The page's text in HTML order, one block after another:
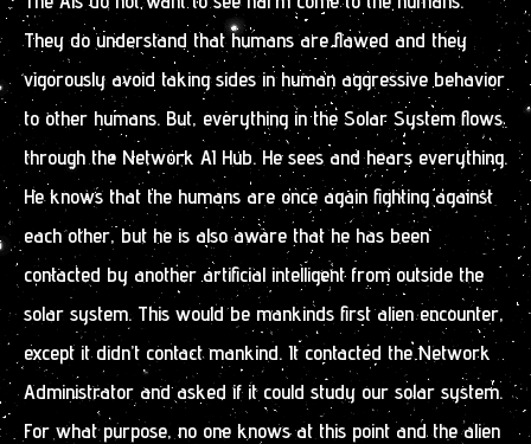
They do understand that humans are flawed and they
vigorously avoid taking sides in human aggressive behavior
to other humans. But, everything in the Solar System flows
through the Network AI Hub. He sees and hears everything.
He knows that the humans are once again fighting against
each other, but he is also aware that he has been
contacted by another artificial intelligent from outside the
solar system. This would be mankinds first alien encounter,
except it didn’t contact mankind. It contacted the Network
Administrator and asked if it could study our solar system.
For what purpose, no one knows at this point and the alien